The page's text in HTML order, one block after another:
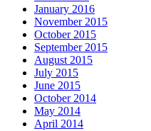
January 2016
November 2015
October 2015
September 2015
August 2015
July 2015
June 2015
October 2014
May 2014
April 2014